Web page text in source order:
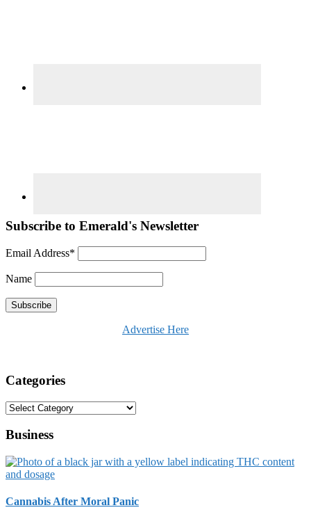
Subscribe to Emerald's Newsletter
Email Address*
Name
Advertise Here
Categories
Categories
Business
Cannabis After Moral Panic